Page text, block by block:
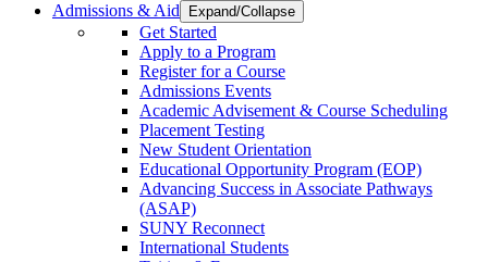
Admissions & Aid
Expand/Collapse
Get Started
Apply to a Program
Register for a Course
Admissions Events
Academic Advisement & Course Scheduling
Placement Testing
New Student Orientation
Educational Opportunity Program (EOP)
Advancing Success in Associate Pathways
(ASAP)
SUNY Reconnect
International Students